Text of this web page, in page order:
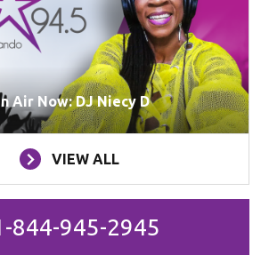
Air Now: DJ Niecy D
VIEW ALL
844-945-2945